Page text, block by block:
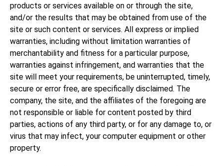
products or services available on or through the site,
and/or the results that may be obtained from use of the
site or such content or services. All express or implied
warranties, including without limitation warranties of
merchantability and fitness for a particular purpose,
warranties against infringement, and warranties that the
site will meet your requirements, be uninterrupted, timely,
secure or error free, are specifically disclaimed. The
company, the site, and the affiliates of the foregoing are
not responsible or liable for content posted by third
parties, actions of any third party, or for any damage to, or
virus that may infect, your computer equipment or other
property.